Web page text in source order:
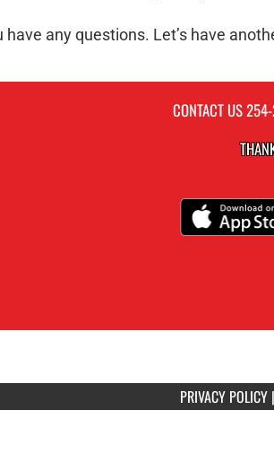
have any questions. Let’s have
CONTACT US
PRIVACY POLICY |